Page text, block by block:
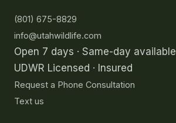
(801) 675-8829
info@utahwildlife.com
Open 7 days · Same-day available
UDWR Licensed · Insured
Request a Phone Consultation
Text us